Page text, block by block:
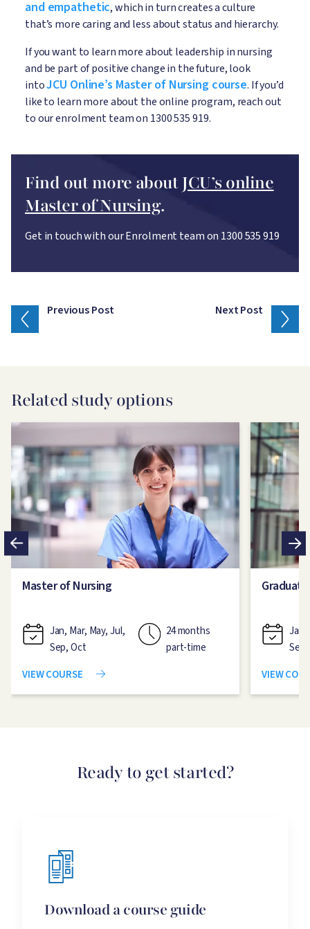
and empathetic, which in turn creates a culture
that’s more caring and less about status and hierarchy.
If you want to learn more about leadership in nursing
and be part of positive change in the future, look
intoJCU Online’s Master of Nursing course. If you’d
like to learn more about the online program, reach out
to our enrolment team on 1300 535 919.
Find out more about JCU’s online
Master of Nursing.
Get in touch with our Enrolment team on 1300 535 919
Previous Post Next Post
Related study options
Image
Master of Nursing
Jan, Mar, May, Jul,
Sep, Oct
24 months
part-time
VIEW COURSE
Image
Jan,
VIEW
Ready to get started?
Download a course guide